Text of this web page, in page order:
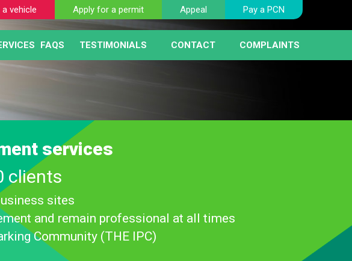
AUTOMATIC NUMBER PLATE RECOGNITION
ABANDONED VEHICLE REMOVAL
PARKING ENFORCEMENT
FAQS
CLIENT
MOTORIST FAQ PAGE
TESTIMONIALS CONTACT COMPLAINTS
vehicle Apply for a permit Appeal Pay a PCN
services
clients
sites
and remain professional at all times
Community (THE IPC)